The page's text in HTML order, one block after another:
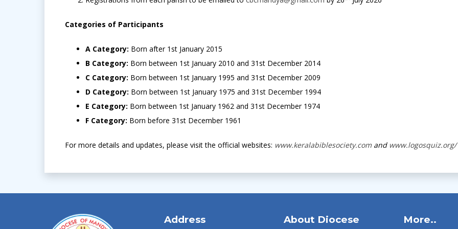
Categories of Participants
A Category: Born after 1st January 2015
B Category: Born between 1st January 2010 and 31st December 2014
C Category: Born between 1st January 1995 and 31st December 2009
D Category: Born between 1st January 1975 and 31st December 1994
E Category: Born between 1st January 1962 and 31st December 1974
F Category: Born before 31st December 1961
For more details and updates, please visit the official websites: www.keralabiblesociety.comand www.logosquiz.org/
Address About Diocese More..